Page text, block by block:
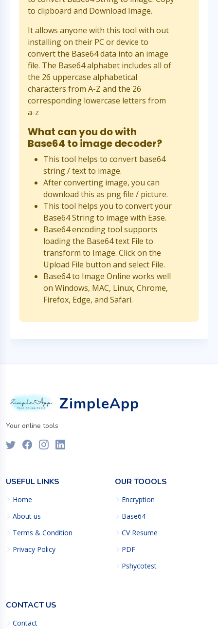
to clipboard and Download Image.
It allows anyone with this tool with out
installing on their PC or device to
convert the Base64 data into an image
file. The Base64 alphabet includes all of
the 26 uppercase alphabetical
characters from A-Z and the 26
corresponding lowercase letters from
a-z
What can you do with
Base64 to image decoder?
This tool helps to convert base64
string / text to image.
After converting image, you can
download this as png file / picture.
This tool helps you to convert your
Base64 String to image with Ease.
Base64 encoding tool supports
loading the Base64 text File to
transform to Image. Click on the
Upload File button and select File.
Base64 to Image Online works well
on Windows, MAC, Linux, Chrome,
Firefox, Edge, and Safari.
ZimpleApp
Your online tools
USEFUL LINKS
Home
About us
Terms & Condition
Privacy Policy
OUR TOOOLS
Encryption
Base64
CV Resume
PDF
Pshycotest
CONTACT US
Contact